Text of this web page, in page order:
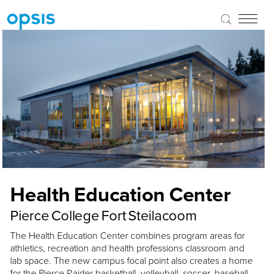
Health Education Center
Pierce College Fort Steilacoom
The Health Education Center combines program areas for
athletics, recreation and health professions classroom and
lab space. The new campus focal point also creates a home